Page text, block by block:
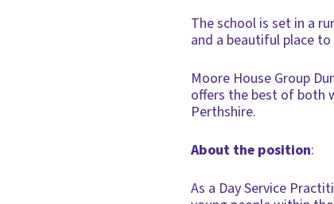
The school is set in a
and a beautiful place
Moore House Group
offers the best of both
Perthshire.
About the position:
As a Day Service